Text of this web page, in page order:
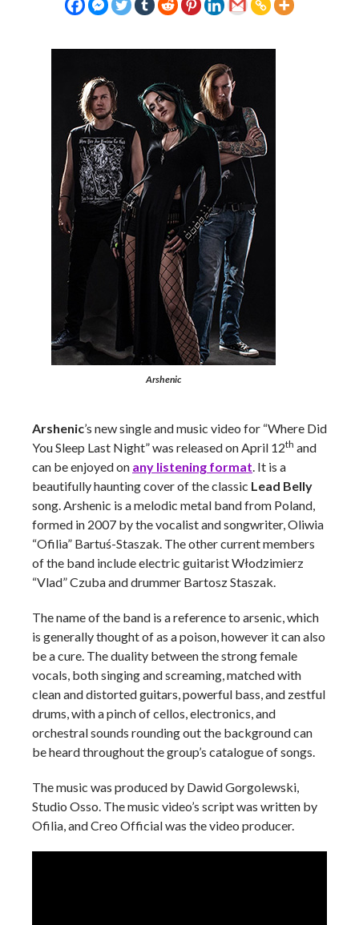
Arshenic
Arshenic’s new single and music video for “Where Did
You Sleep Last Night” was released on April 12th and
can be enjoyed on any listening format. It is a
beautifully haunting cover of the classic Lead Belly
song. Arshenic is a melodic metal band from Poland,
formed in 2007 by the vocalist and songwriter,Oliwia
“Ofilia” Bartuś-Staszak. The other current members
of the band include electric guitarist Włodzimierz
“Vlad” Czuba and drummer Bartosz Staszak.
The name of the band is a reference to arsenic, which
is generally thought of as a poison, however it can also
be a cure. The duality between the strong female
vocals, both singing and screaming, matched with
clean and distorted guitars, powerful bass, and zestful
drums, with a pinch of cellos, electronics, and
orchestral sounds rounding out the background can
be heard throughout the group’s catalogue of songs.
The music was produced by Dawid Gorgolewski,
Studio Osso. The music video’s script was written by
Ofilia, and Creo Official was the video producer.